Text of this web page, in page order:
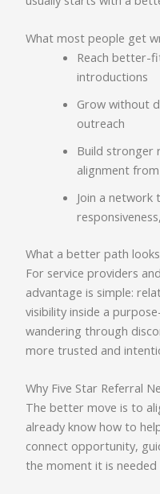
What most people get
Reach better-
introductions
Grow without
outreach
Build stronger
alignment
Join a network
What a better path
For service providers
advantage is simple:
visibility inside a
wandering through
more trusted and
Why Five Star Referral
The better move is to
already know how to
connect opportunity,
the moment it is needed